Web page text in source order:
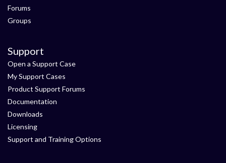
Forums
Groups
Support
Open a Support Case
My Support Cases
Product Support Forums
Documentation
Downloads
Licensing
Support and Training Options